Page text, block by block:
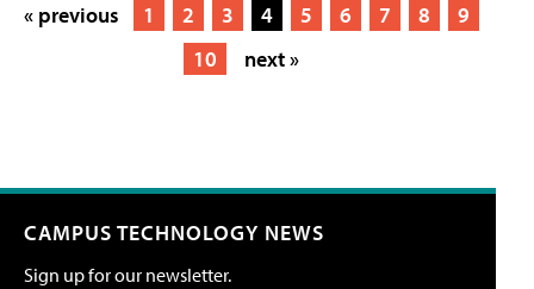
« previous 1 2 3 4 5 6 7 8
9
10
next »
CAMPUS TECHNOLOGY NEWS
Sign up for our newsletter.